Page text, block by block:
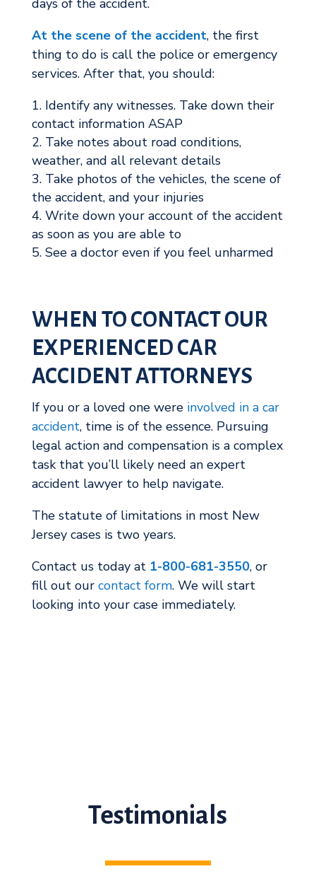
At the scene of the accident, the first
thing to do is call the police or emergency
services. After that, you should:
Identify any witnesses. Take down their
contact information ASAP
Take notes about road conditions,
weather, and all relevant details
Take photos of the vehicles, the scene of
the accident, and your injuries
Write down your account of the accident
as soon as you are able to
See a doctor even if you feel unharmed
WHEN TO CONTACT OUR
EXPERIENCED CAR
ACCIDENT ATTORNEYS
If you or a loved one were involved in a car
accident, time is of the essence. Pursuing
legal action and compensation is a complex
task that you’ll likely need an expert
accident lawyer to help navigate.
The statute of limitations in most New
Jersey cases is two years.
Contact us today at 1-800-681-3550, or
fill out our contact form. We will start
looking into your case immediately.
Testimonials